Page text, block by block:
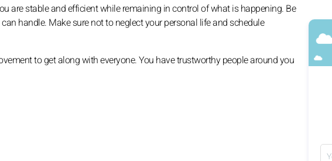
are stable and efficient while remaining in control of what is happening. Be
handle. Make sure not to neglect your personal life and schedule
to get along with everyone. You have trustworthy people around you